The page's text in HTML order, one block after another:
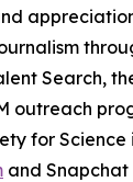
Search,
outreach
for
and Snapchat